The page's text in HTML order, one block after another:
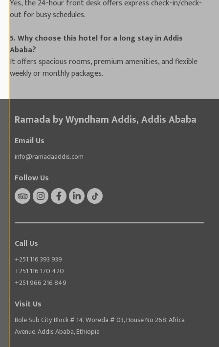
Yes, the 24-hour front desk offers express check-in/check-
out for busy schedules.
5. Why choose this hotel for a long stay in Addis
Ababa?
It offers spacious rooms, premium amenities, and flexible
weekly or monthly packages.
Ramada by Wyndham Addis, Addis Ababa
Email Us
info@ramadaaddis.com
Follow Us
Call Us
+251 116 393 939
+251 116 170 420
+251 966 216 849
Visit Us
Bole Sub City, Block # 14, Woreda # 03, House No 268, Africa
Avenue, Addis Ababa, Ethiopia